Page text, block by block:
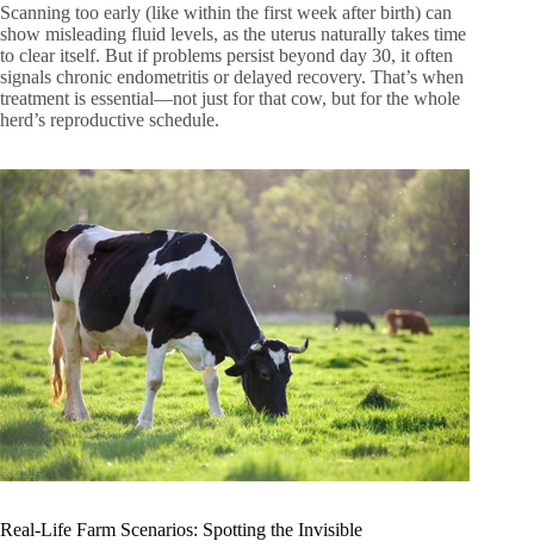
Scanning too early (like within the first week after birth) can
show misleading fluid levels, as the uterus naturally takes time
to clear itself. But if problems persist beyond day 30, it often
signals chronic endometritis or delayed recovery. That’s when
treatment is essential—not just for that cow, but for the whole
herd’s reproductive schedule.
Real-Life Farm Scenarios: Spotting the Invisible